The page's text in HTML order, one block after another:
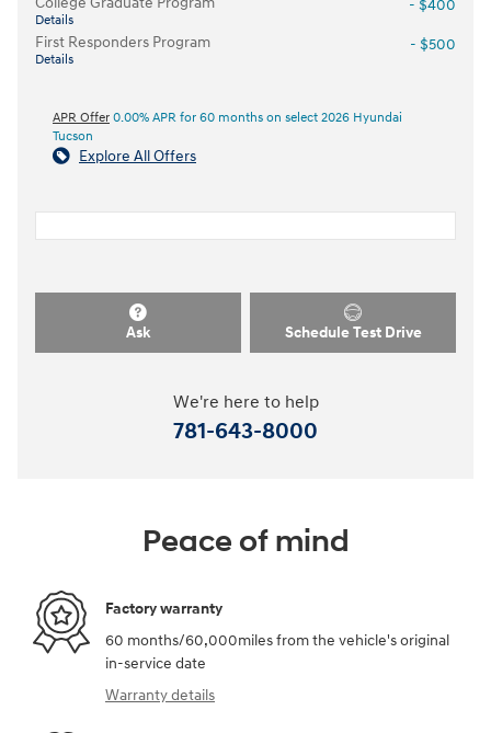
Details
- $400
First Responders Program
Details
- $500
APR Offer 0.00% APR for 60 months on select 2026 Hyundai
Tucson
Explore All Offers
Ask Schedule Test Drive
We're here to help
781-643-8000
Peace of mind
Factory warranty
60 months/60,000miles from the vehicle's original
in-service date
Warranty details